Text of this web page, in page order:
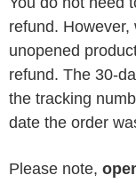
refund. However,
unopened
refund. The 30-
the tracking
date the order
Please note,